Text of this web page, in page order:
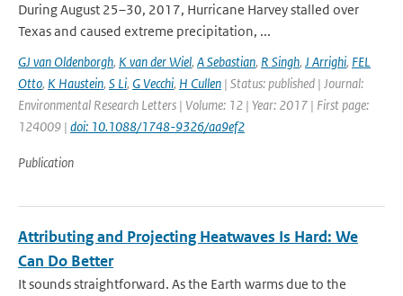
During August 25–30, 2017, Hurricane Harvey stalled over
Texas and caused extreme precipitation, ...
GJ van Oldenborgh, K van der Wiel, A Sebastian, R Singh, J Arrighi, FEL
Otto, K Haustein, S Li, G Vecchi, H Cullen | Status: published | Journal:
Environmental Research Letters | Volume: 12 | Year: 2017 | First page:
124009 | doi: 10.1088/1748-9326/aa9ef2
Publication
Attributing and Projecting Heatwaves Is Hard: We
Can Do Better
It sounds straightforward. As the Earth warms due to the